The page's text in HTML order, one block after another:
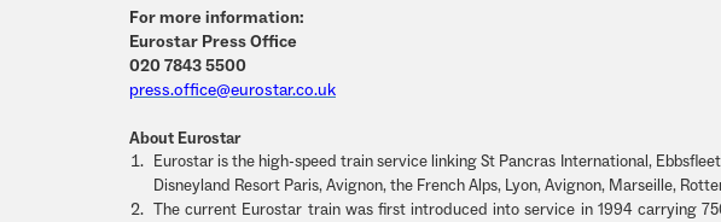
For more information:
Eurostar Press Office
020 7843 5500
press.office@eurostar.co.uk
About Eurostar
Eurostar is the high-speed train service linking St Pancras International,
Disneyland Resort Paris, Avignon, the French Alps, Lyon, Avignon, Marseille,
The current Eurostar train was first introduced into service in 1994 carrying